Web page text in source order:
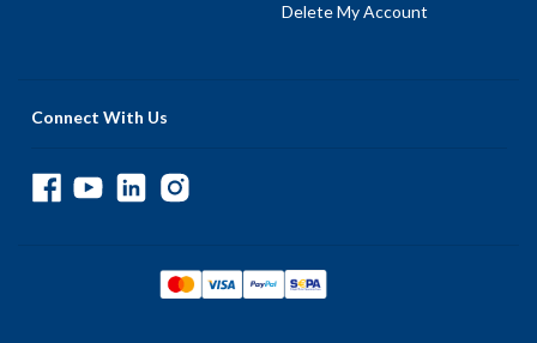
Delete My Account
Connect With Us